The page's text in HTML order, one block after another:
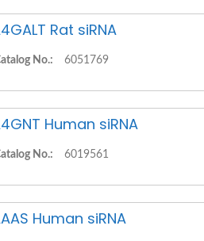
Rat siRNA
No.: 6051769
Human siRNA
No.: 6019561
Human siRNA